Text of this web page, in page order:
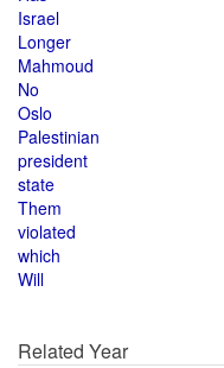
Israel
Longer
Mahmoud
No
Oslo
Palestinian
president
state
Them
violated
which
Will
Related Year